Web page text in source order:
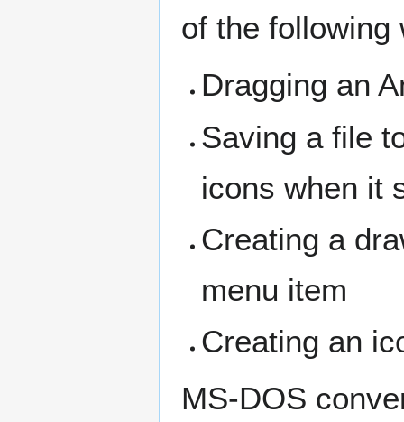
of the following
Dragging an
Saving a file
icons when it
Creating a
menu item
Creating an
MS-DOS